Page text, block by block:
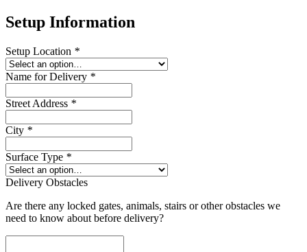
Setup Information
Setup Location *
Name for Delivery *
Street Address *
City *
Surface Type *
Delivery Obstacles
Are there any locked gates, animals, stairs or other obstacles we
need to know about before delivery?